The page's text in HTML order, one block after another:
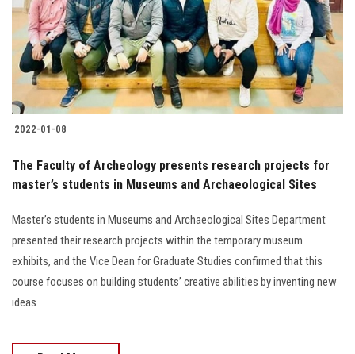
Students
Faculty Staff
Postgraduate
Alumni
Employees
Visitors
Apply Now
2022-01-08
The Faculty of Archeology presents research projects for
master’s students in Museums and Archaeological Sites
Master’s students in Museums and Archaeological Sites Department
presented their research projects within the temporary museum
exhibits, and the Vice Dean for Graduate Studies confirmed that this
course focuses on building students’ creative abilities by inventing new
ideas